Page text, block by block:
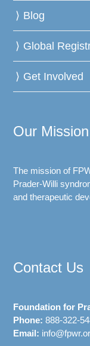
Blog
Global
Get Involved
Our Mission
The mission of
Prader-Willi
and therapeutic
Contact Us
Foundation for
Phone: 888-322-
Email: